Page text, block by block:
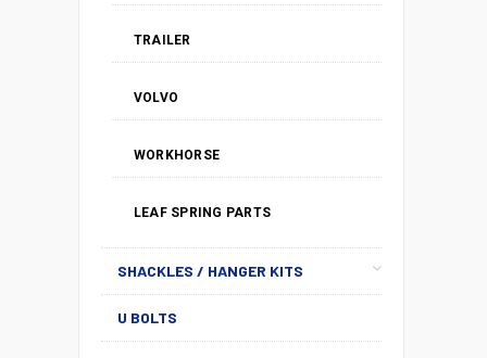
TRAILER
VOLVO
WORKHORSE
LEAF SPRING PARTS
SHACKLES / HANGER KITS
U BOLTS